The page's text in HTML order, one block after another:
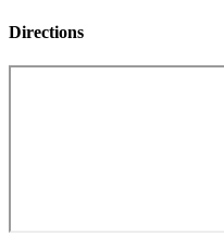
Directions